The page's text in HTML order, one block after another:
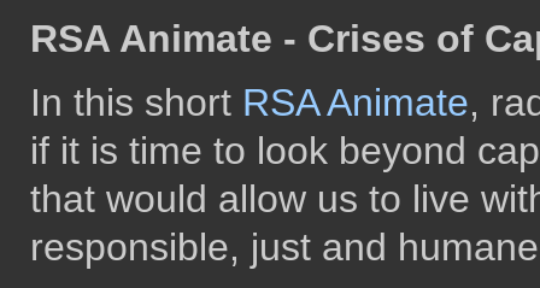
RSA Animate - Crises of
In this short RSA Animate,
if it is time to look beyond
that would allow us to live
responsible, just and